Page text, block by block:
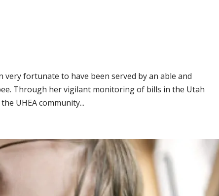
very fortunate to have been served by an able and
Through her vigilant monitoring of bills in the Utah
UHEA community...